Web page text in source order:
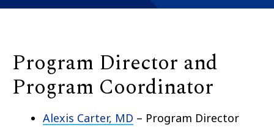
Program Director and
Program Coordinator
Alexis Carter, MD – Program Director